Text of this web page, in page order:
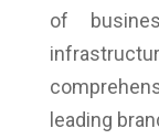
of
leading